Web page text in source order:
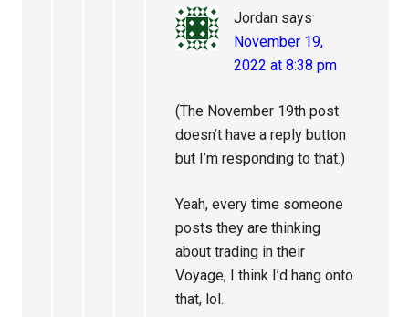
Jordan says
November 19,
2022 at 8:38 pm
(The November 19th post
doesn’t have a reply button
but I’m responding to that.)
Yeah, every time someone
posts they are thinking
about trading in their
Voyage, I think I’d hang onto
that, lol.